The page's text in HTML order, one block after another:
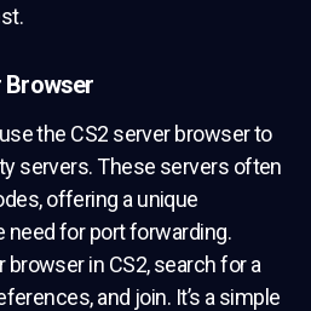
Browser
the CS2 server browser to
servers. These servers often
offering a unique
for port forwarding.
in CS2, search for a
and join. It’s a simple